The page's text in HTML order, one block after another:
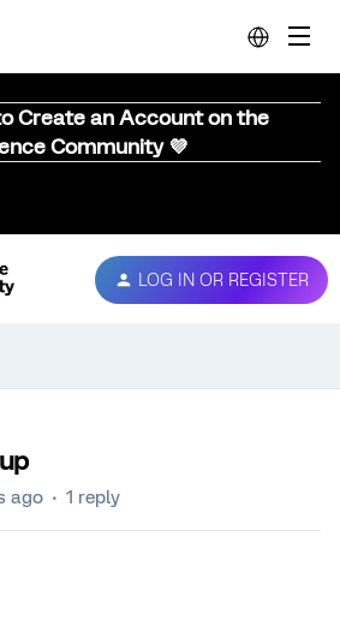
Create an Account on the
Community 💜
LOG IN OR REGISTER
ago 1 reply